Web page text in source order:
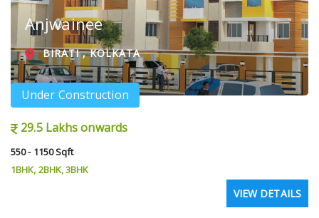
Anjwainee
BIRATI , KOLKATA
Under Construction
29.5 Lakhs onwards
550 - 1150 Sqft
1BHK, 2BHK, 3BHK
VIEW DETAILS